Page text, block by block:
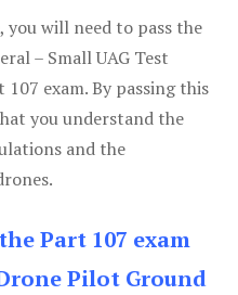
you will need to pass the
– Small UAG Test
exam. By passing this
you understand the
and the
Part 107 exam
Pilot Ground